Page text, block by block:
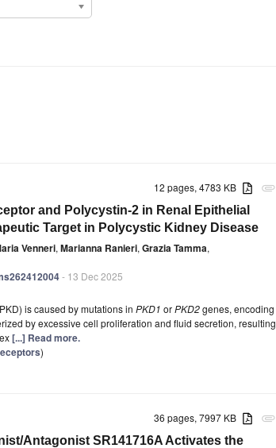
attachment
12 pages, 4783 KB
and Polycystin-2 in Renal Epithelial
Target in Polycystic Kidney Disease
Venneri, Marianna Ranieri, Grazia Tamma,
- 13 Dec 2025
is caused by mutations in PKD1 orPKD2genes, encoding
by excessive cell proliferation and fluid secretion, resulting
[...] Read more.
)
attachment
36 pages, 7997 KB
Antagonist SR141716A Activates the